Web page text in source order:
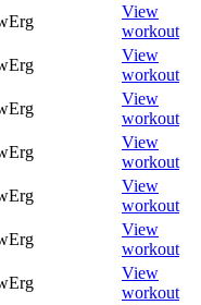
View
workout
View
workout
View
workout
View
workout
View
workout
View
workout
View
workout